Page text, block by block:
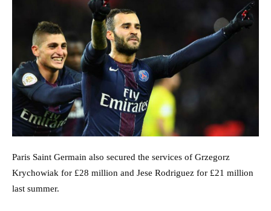
Paris Saint Germain also secured the services of Grzegorz
Krychowiak for £28 million and Jese Rodriguez for £21 million
last summer.